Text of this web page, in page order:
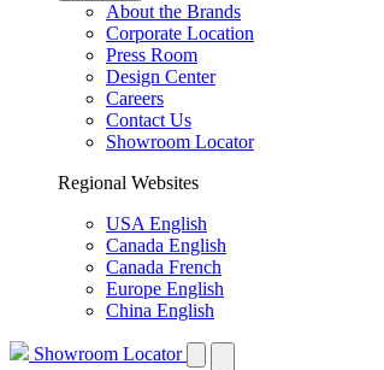
About the Brands
Corporate Location
Press Room
Design Center
Careers
Contact Us
Showroom Locator
Regional Websites
USA English
Canada English
Canada French
Europe English
China English
Showroom Locator